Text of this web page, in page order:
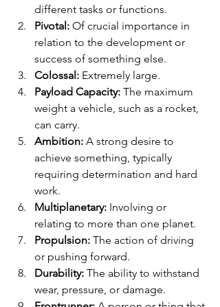
different tasks or functions.
Pivotal: Of crucial importance in
relation to the development or
success of something else.
Colossal: Extremely large.
Payload Capacity: The maximum
weight a vehicle, such as a rocket,
can carry.
Ambition: A strong desire to
achieve something, typically
requiring determination and hard
work.
Multiplanetary: Involving or
relating to more than one planet.
Propulsion: The action of driving
or pushing forward.
Durability: The ability to withstand
wear, pressure, or damage.